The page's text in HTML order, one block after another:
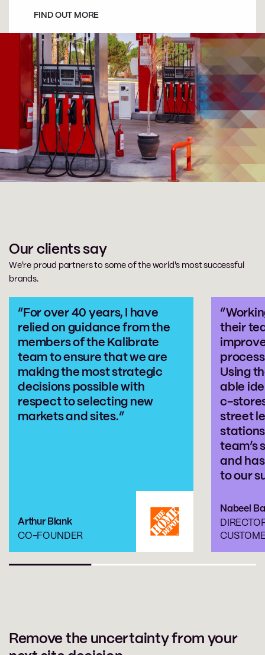
FIND OUT MORE
Our clients say
We're proud partners to some of the world's most successful
brands.
“For over 40 years, I have
relied on guidance from the
members of the Kalibrate
team to ensure that we are
making the most strategic
decisions possible with
respect to selecting new
markets and sites.”
Arthur Blank
CO-FOUNDER
their
Using
able
c-
street
team’s
and
to our
Nabeel
Remove the uncertainty from your